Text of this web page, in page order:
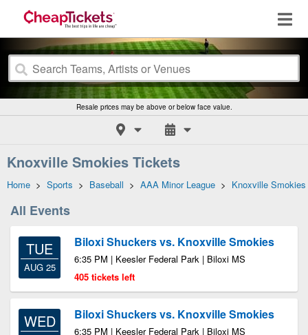
Resale prices may be above or below face value.
Knoxville Smokies Tickets
Home > Sports > Baseball > AAA Minor League > Knoxville Smokies
All Events
TUE
AUG 25
Biloxi Shuckers vs. Knoxville Smokies
6:35 PM | Keesler Federal Park | Biloxi MS
405 tickets left
WED Biloxi Shuckers vs. Knoxville Smokies
6:35 PM | Keesler Federal Park | Biloxi MS